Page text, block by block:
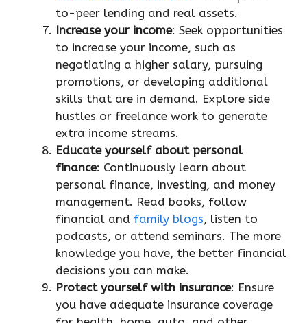
to-peer lending and real assets.
Increase your income: Seek opportunities
to increase your income, such as
negotiating a higher salary, pursuing
promotions, or developing additional
skills that are in demand. Explore side
hustles or freelance work to generate
extra income streams.
Educate yourself about personal
finance: Continuously learn about
personal finance, investing, and money
management. Read books, follow
financial and family blogs, listen to
podcasts, or attend seminars. The more
knowledge you have, the better financial
decisions you can make.
Protect yourself with insurance: Ensure
you have adequate insurance coverage